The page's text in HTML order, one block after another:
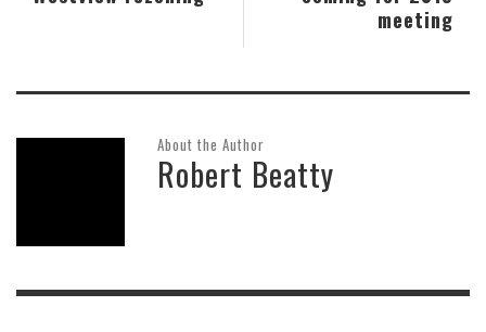
meeting
About the Author
Robert Beatty